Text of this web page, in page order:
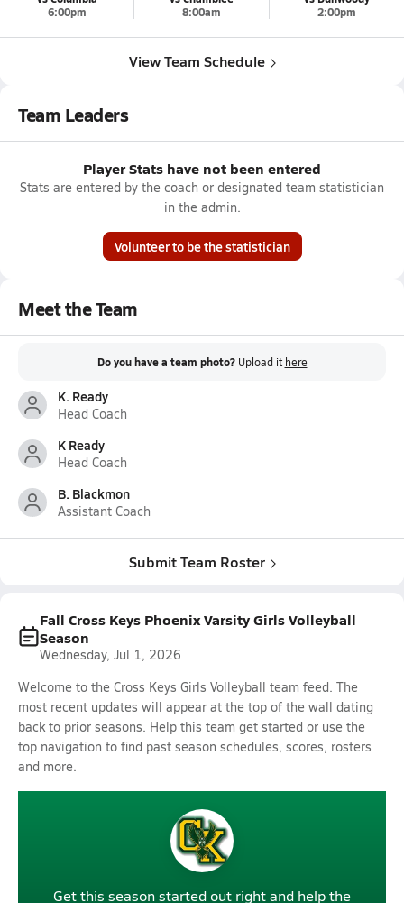
6:00pm
8:00am
2:00pm
View Team Schedule
Team Leaders
Player Stats have not been entered
Stats are entered by the coach or designated team statistician
in the admin.
Volunteer to be the statistician
Meet the Team
Do you have a team photo? Upload it here
K. Ready
Head Coach
K Ready
Head Coach
B. Blackmon
Assistant Coach
Submit Team Roster
Fall Cross Keys Phoenix Varsity Girls Volleyball
Season
Wednesday, Jul 1, 2026
Welcome to the Cross Keys Girls Volleyball team feed. The
most recent updates will appear at the top of the wall dating
back to prior seasons. Help this team get started or use the
top navigation to find past season schedules, scores, rosters
and more.
Get this season started out right and help the